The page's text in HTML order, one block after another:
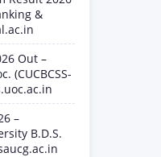
&
Out –
(CUCBCSS-
–
B.D.S.